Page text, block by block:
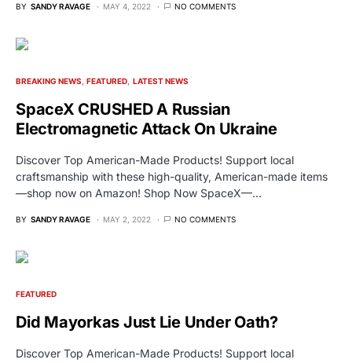
BY SANDY RAVAGE MAY 4, 2022 NO COMMENTS
BREAKING NEWS FEATURED LATEST NEWS
SpaceX CRUSHED A Russian
Electromagnetic Attack On Ukraine
Discover Top American-Made Products! Support local
craftsmanship with these high-quality, American-made items
—shop now on Amazon! Shop Now SpaceX—…
BY SANDY RAVAGE MAY 2, 2022 NO COMMENTS
FEATURED
Did Mayorkas Just Lie Under Oath?
Discover Top American-Made Products! Support local